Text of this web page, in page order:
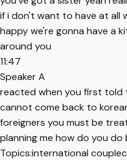
if i don't want to have at all
happy we're gonna have a
around you
11:47
Speaker A
reacted when you first told
cannot come back to
foreigners you must be
planning me how do you
Topics:international couple